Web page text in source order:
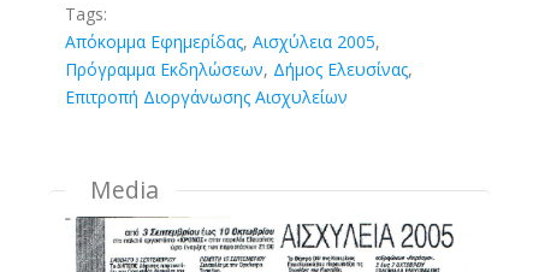
Tags:
Απόκομμα Εφημερίδας, Αισχύλεια 2005,
Πρόγραμμα Εκδηλώσεων, Δήμος Ελευσίνας,
Επιτροπή Διοργάνωσης Αισχυλείων
Media